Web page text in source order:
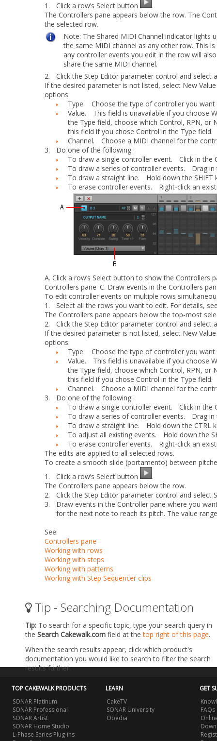
1.
Click a row’s Select button
.
The Controllers pane appears below the row. The
the selected row.
Note: TheShared MIDI Channel indicator lights
the same MIDI channel as any other row. This
any controller events you edit in the row will
share the same MIDI channel.
2.
Click the Step Editor parameter control and select
If the desired parameter is not listed, select New
options:
Type. Choose the type of controller you
Value. This field is unavailable if you choose
the Type field, choose which Control, RPN, or
this field if you chose Control in the Type field.
Channel. Choose a MIDI channel for the
3.
Do one of the following:
To draw a single controller event. Click in the
To draw a series of controller events. Drag in
To draw a straight line. Hold down the SHIFT
To erase controller events. Right-click an
A. Click a row’s Select button to show the Controllers
Controllers pane C. Draw events in the Controllers
To edit controller events on multiple rows
1.
Select all the rows you want to edit. For details,
The Controllers pane appears below the top-most
2.
Click the Step Editor parameter control and select
If the desired parameter is not listed, select New
options:
Type. Choose the type of controller you
Value. This field is unavailable if you choose
the Type field, choose which Control, RPN, or
this field if you chose Control in the Type field.
Channel. Choose a MIDI channel for the
3.
Do one of the following:
To draw a single controller event. Click in the
To draw a series of controller events. Drag in
To draw a straight line. Hold down the CTRL
To adjust all existing events. Hold down the
To erase controller events. Right-click an
The edits are applied to all selected rows.
To create a smooth slide (portamento) between
1.
Click a row’s Select button
.
The Controllers pane appears below the row.
2.
Click the Step Editor parameter control and select
3.
Draw events in the Controller pane where you
for the next note to reach its pitch. The value
See:
Controllers pane
Working with rows
Working with steps
Working with patterns
Working with Step Sequencer clips
Tip - Searching Documentation
Tip: To search for a specific topic, type your search query in
the Search Cakewalk.com field at thetop right of this page.
When the search results appear, click which product's
documentation you would like to search to filter the search
results further.
TOP CAKEWALK PRODUCTS
SONAR Platinum
SONAR Professional
SONAR Artist
SONAR Home Studio
L-Phase Series Plug-ins
LEARN
CakeTV
SONAR University
Obedia
GET
FAQs